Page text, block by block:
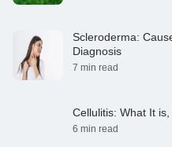
Scleroderma:
Diagnosis
7 min read
Cellulitis: What It
6 min read